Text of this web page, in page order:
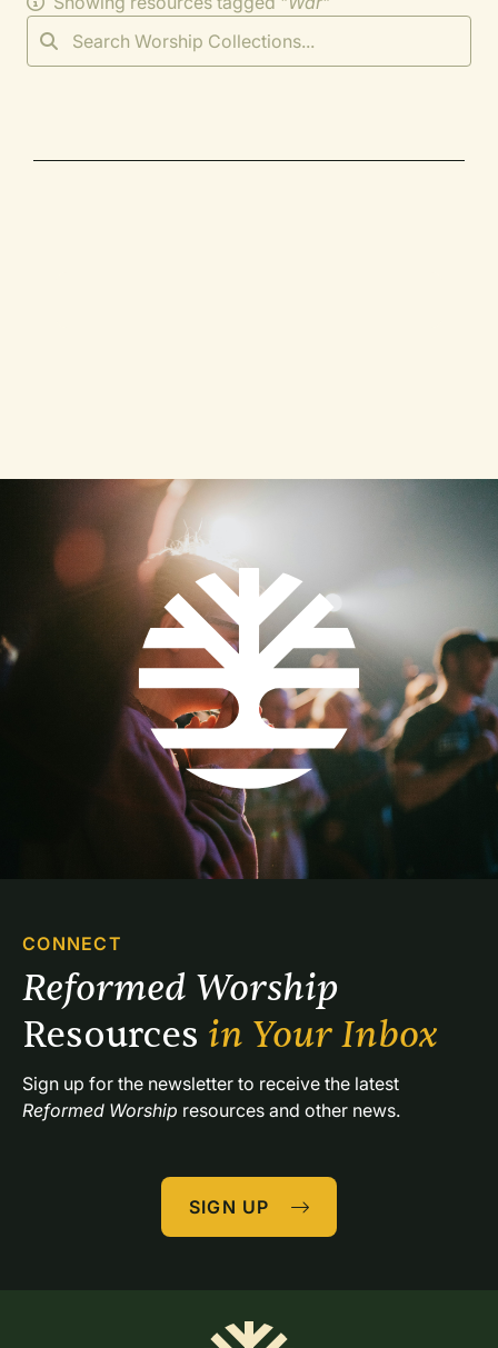
CONNECT
Resources in Your Inbox
Reformed Worship resources and other news.
SIGN UP